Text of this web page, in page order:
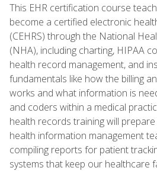
This EHR certification course
become a certified electronic
(CEHRS) through the National
(NHA), including charting, HIPAA
health record management, and
fundamentals like how the billing
works and what information is
and coders within a medical
health records training will
health information management
compiling reports for patient
systems that keep our healthcare